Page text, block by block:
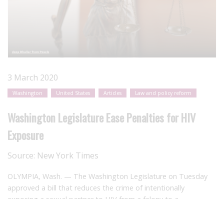
3 March 2020
Washington United States Articles Law and policy reform
Washington Legislature Ease Penalties for HIV
Exposure
Source: New York Times
OLYMPIA, Wash. — The Washington Legislature on Tuesday
approved a bill that reduces the crime of intentionally